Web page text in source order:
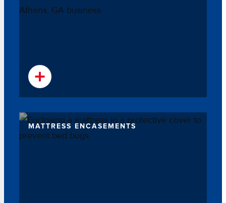
MATTRESS ENCASEMENTS